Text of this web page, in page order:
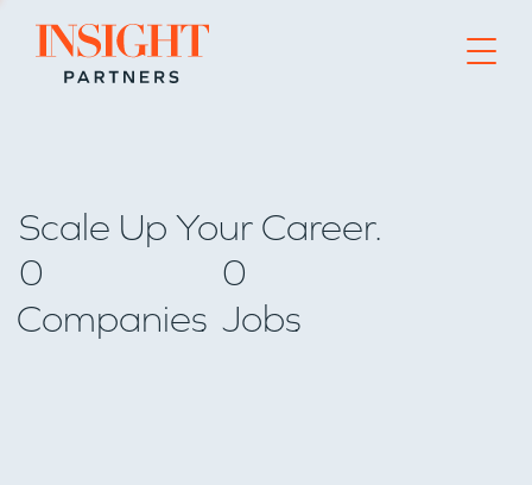
Go to home page
Scale Up Your Career.
0
Companies
0
Jobs